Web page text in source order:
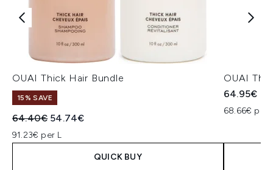
OUAI Thick Hair Bundle
15% SAVE
Recommended Retail Price:
64.40€ Current price:
54.74€
91.23€ per L
QUICK BUY
OUAI
64.95€
68.66€ per